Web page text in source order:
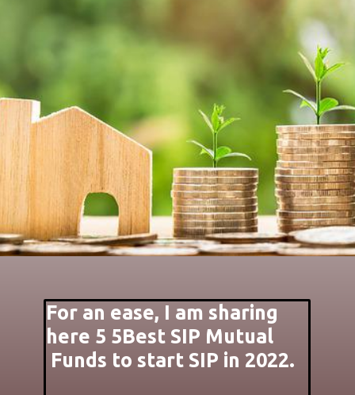
For an ease, I am sharing
here 5 5Best SIP Mutual
Funds to start SIP in 2022.